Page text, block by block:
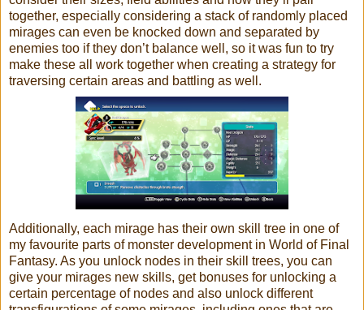
together, especially considering a stack of randomly placed
mirages can even be knocked down and separated by
enemies too if they don’t balance well, so it was fun to try
make these all work together when creating a strategy for
traversing certain areas and battling as well.
Additionally, each mirage has their own skill tree in one of
my favourite parts of monster development in World of Final
Fantasy. As you unlock nodes in their skill trees, you can
give your mirages new skills, get bonuses for unlocking a
certain percentage of nodes and also unlock different